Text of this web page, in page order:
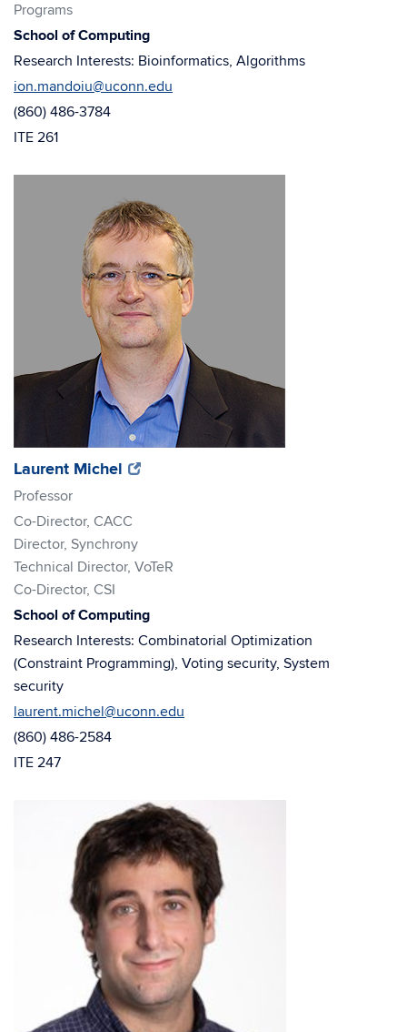
window)
window)
Programs
School of Computing
Research Interests: Bioinformatics, Algorithms
ion.mandoiu@uconn.edu
(860) 486-3784
ITE 261
(opens
in
window)
Laurent Michel (opens
new
window)
Professor
Co-Director, CACC
Director, Synchrony
Technical Director, VoTeR
Co-Director, CSI
School of Computing
Research Interests: Combinatorial Optimization
(Constraint Programming), Voting security, System
security
laurent.michel@uconn.edu
(860) 486-2584
ITE 247